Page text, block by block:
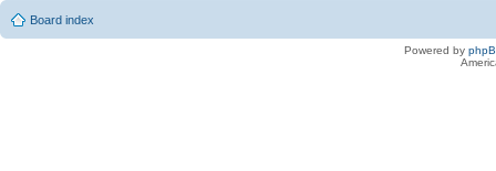
Board index
Powered by